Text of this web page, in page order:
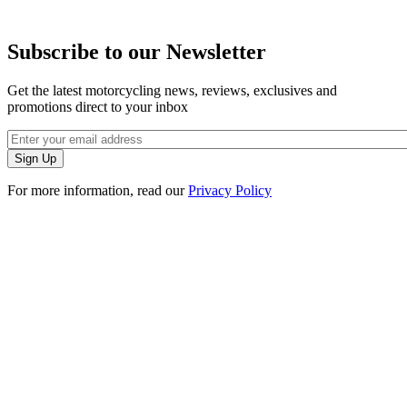
Subscribe to our Newsletter
Get the latest motorcycling news, reviews, exclusives and
promotions direct to your inbox
For more information, read ourPrivacy Policy